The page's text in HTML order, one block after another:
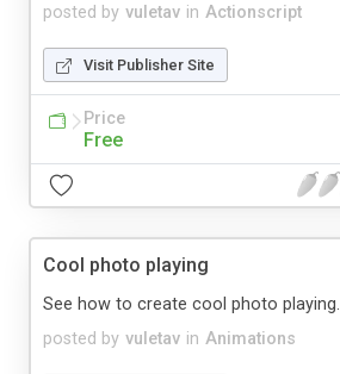
posted by vuletav in Actionscript
Visit Publisher Site
Price
Free
Cool photo playing
posted by vuletav in Animations
See how to create cool photo playing.